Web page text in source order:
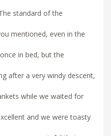
standard of the
mentioned, even in the
in bed, but the
after a very windy descent,
while we waited for
and we were toasty